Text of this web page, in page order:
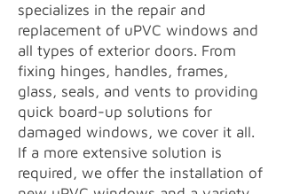
specializes in the repair and
replacement of uPVC windows and
all types of exterior doors. From
fixing hinges, handles, frames,
glass, seals, and vents to providing
quick board-up solutions for
damaged windows, we cover it all.
If a more extensive solution is
required, we offer the installation of